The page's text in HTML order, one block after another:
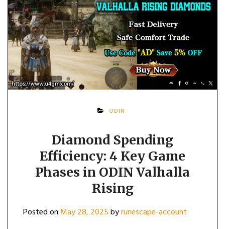
ODIN
Diamond Spending
Efficiency: 4 Key Game
Phases in ODIN Valhalla
Rising
Posted on May 28, 2025byrunescape-account